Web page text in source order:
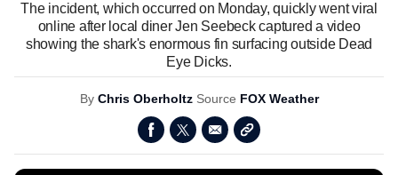
The incident, which occurred on Monday, quickly went viral
online after local diner Jen Seebeck captured a video
showing the shark's enormous fin surfacing outside Dead
Eye Dicks.
By Chris Oberholtz Source FOX Weather